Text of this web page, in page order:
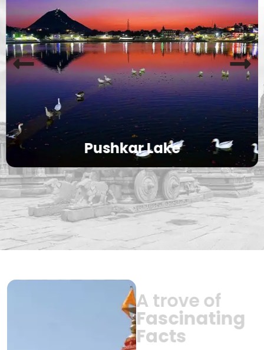
Pushkar Lake
A trove of
Fascinating
Facts